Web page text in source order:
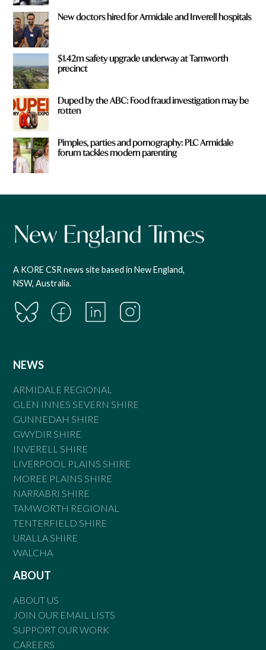
New doctors hired for Armidale and Inverell hospitals
$1.42m safety upgrade underway at Tamworth
precinct
Duped by the ABC: Food fraud investigation may be
rotten
Pimples, parties and pornography: PLC Armidale
forum tackles modern parenting
A KORE CSR news site based in New England,
NSW, Australia.
NEWS
ARMIDALE REGIONAL
GLEN INNES SEVERN SHIRE
GUNNEDAH SHIRE
GWYDIR SHIRE
INVERELL SHIRE
LIVERPOOL PLAINS SHIRE
MOREE PLAINS SHIRE
NARRABRI SHIRE
TAMWORTH REGIONAL
TENTERFIELD SHIRE
URALLA SHIRE
WALCHA
ABOUT
ABOUT US
JOIN OUR EMAIL LISTS
SUPPORT OUR WORK
CAREERS